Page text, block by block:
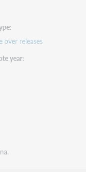
over releases
year